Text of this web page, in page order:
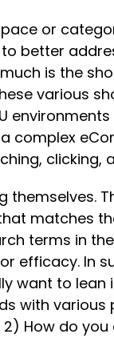
or
better
is the
various
complex
clicking,
matches
terms in
efficacy. In
want to lean
with
How do